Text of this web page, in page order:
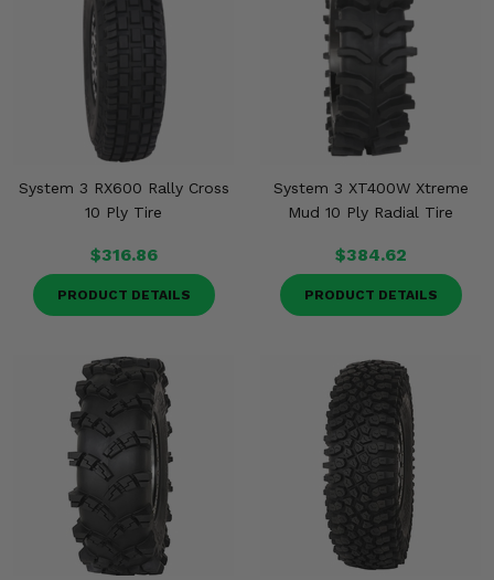
System 3 RX600 Rally Cross
10 Ply Tire
$316.86
PRODUCT DETAILS
System 3 XT400W Xtreme
Mud 10 Ply Radial Tire
$384.62
PRODUCT DETAILS